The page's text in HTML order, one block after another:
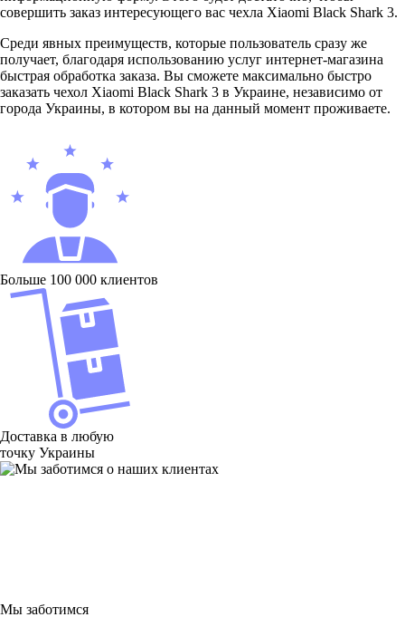
совершить заказ интересующего вас чехла Xiaomi Black Shark 3.
Среди явных преимуществ, которые пользователь сразу же
получает, благодаря использованию услуг интернет-магазина
быстрая обработка заказа. Вы сможете максимально быстро
заказать чехол Xiaomi Black Shark 3 в Украине, независимо от
города Украины, в котором вы на данный момент проживаете.
Больше 100 000 клиентов
Доставка в любую
точку Украины
Мы заботимся